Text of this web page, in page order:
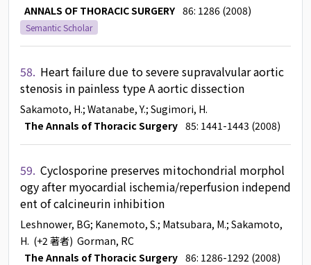
ANNALS OF THORACIC SURGERY 86: 1286 (2008)
Semantic Scholar
58. Heart failure due to severe supravalvular aortic
stenosis in painless type A aortic dissection
Sakamoto, H.; Watanabe, Y.; Sugimori, H.
The Annals of Thoracic Surgery 85: 1441-1443 (2008)
59. Cyclosporine preserves mitochondrial morphol
ogy after myocardial ischemia/reperfusion independ
ent of calcineurin inhibition
Leshnower, BG; Kanemoto, S.; Matsubara, M.; Sakamoto,
H. (+2 著者) Gorman, RC
The Annals of Thoracic Surgery 86: 1286-1292 (2008)